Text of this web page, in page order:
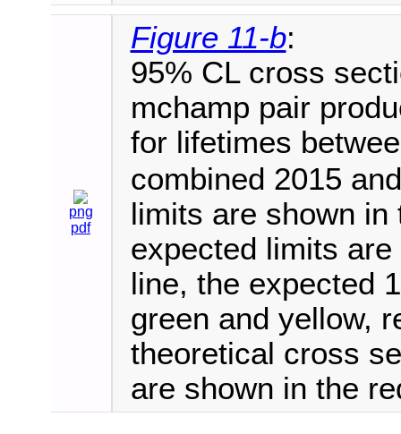
png
pdf
Figure 11-b:
95% CL cross
mchamp pair
for lifetimes
combined 2015
limits are shown
expected limits
line, the expected 1
green and yellow,
theoretical cross
are shown in the